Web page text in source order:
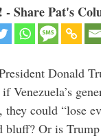
Share Pat's
Donald
Venezuela’s
could “lose
bluff? Or is